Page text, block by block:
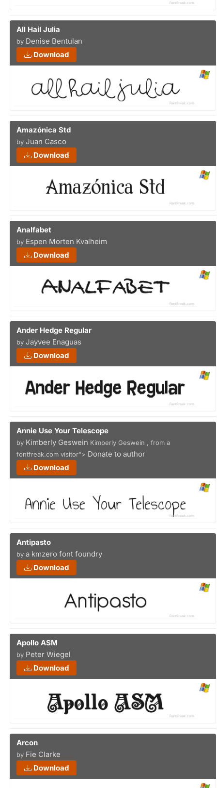
All Hail Julia
by Denise Bentulan
Download
Amazónica Std
by Juan Casco
Download
Analfabet
by Espen Morten Kvalheim
Download
Ander Hedge Regular
by Jayvee Enaguas
Download
Annie Use Your Telescope
by Kimberly Geswein Kimberly Geswein , from a
fontfreak.com visitor"> Donate to author
Download
Antipasto
by a kmzero font foundry
Download
Apollo ASM
by Peter Wiegel
Download
Arcon
by Fie Clarke
Download